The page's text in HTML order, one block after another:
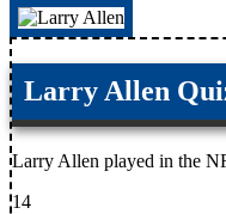
Larry Allen
Larry Allen played in the
14